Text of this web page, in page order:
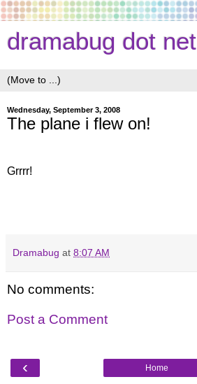
dramabug dot net
Wednesday, September 3, 2008
The plane i flew on!
Grrrr!
Dramabug at 8:07 AM
No comments:
Post a Comment
‹ Home